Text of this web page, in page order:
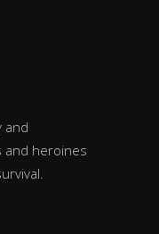
and
and heroines